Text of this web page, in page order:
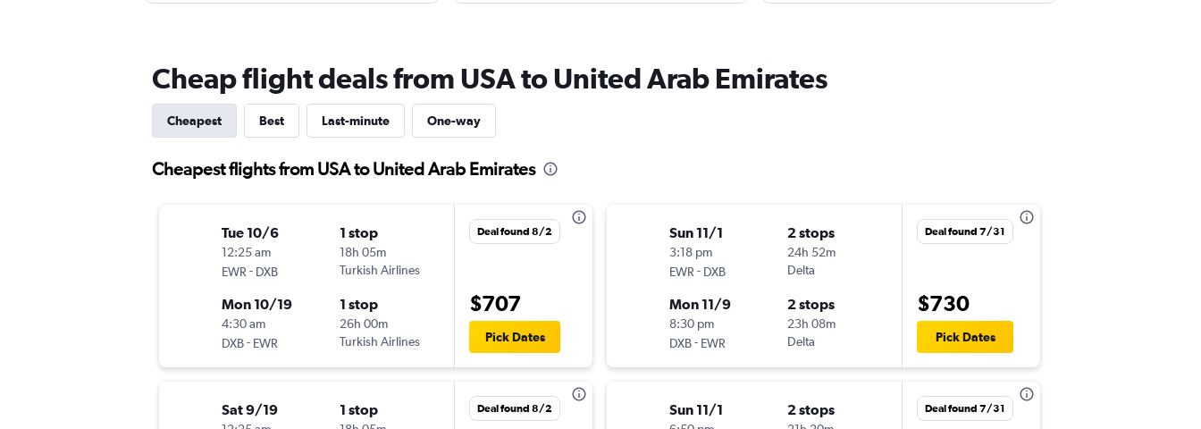
Cheap flight deals from USA to United Arab Emirates
Cheapest Best Last-minute One-way
Cheapest flights from USA to United Arab Emirates
Tue 10/6
12:25 am
EWR - DXB
1 stop
18h 05m
Turkish Airlines
Mon 10/19
4:30 am
DXB- EWR
1 stop
26h 00m
Turkish Airlines
Deal found 8/2
$707
Pick Dates
Sat 9/19 1 stop Deal found 8/2
Sun 11/1
3:18 pm
EWR - DXB
2 stops
24h 52m
Delta
Mon 11/9
8:30 pm
DXB- EWR
2 stops
23h 08m
Delta
Deal found 7/31
$730
Pick Dates
Sun 11/1 2 stops Deal found 7/31